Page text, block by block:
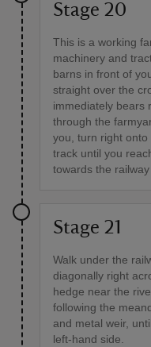
Stage 20
This is a working
machinery and
barns in front of
straight over the
immediately bears
through the
you, turn right
track until you
towards the
Stage 21
Walk under the
diagonally right
hedge near the
following the
and metal weir,
left-hand side.